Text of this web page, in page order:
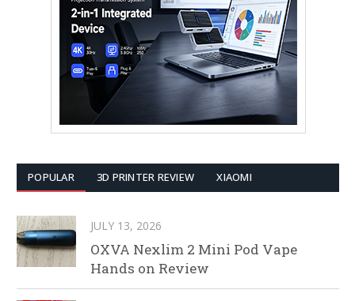
POPULAR 3D PRINTER REVIEW XIAOMI
JULY 13, 2026
OXVA Nexlim 2 Mini Pod Vape
Hands on Review